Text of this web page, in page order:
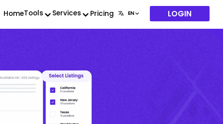
HomeTools Services Pricing LOGIN